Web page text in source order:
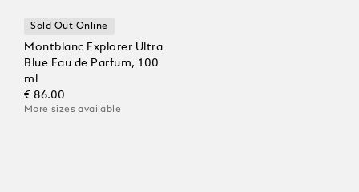
Sold Out Online
Montblanc Explorer Ultra
Blue Eau de Parfum, 100
ml
€ 86.00
More sizes available